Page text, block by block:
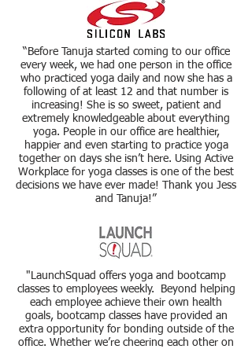
“Before Tanuja started coming to our office
every week, we had one person in the office
who practiced yoga daily and now she has a
following of at least 12 and that number is
increasing! She is so sweet, patient and
extremely knowledgeable about everything
yoga. People in our office are healthier,
happier and even starting to practice yoga
together on days she isn’t here. Using Active
Workplace for yoga classes is one of the best
decisions we have ever made! Thank you Jess
and Tanuja!”
"LaunchSquad offers yoga and bootcamp
classes to employees weekly. Beyond helping
each employee achieve their own health
goals, bootcampclasses have provided an
extra opportunity for bonding outside of the
office. Whether we’re cheering each other on